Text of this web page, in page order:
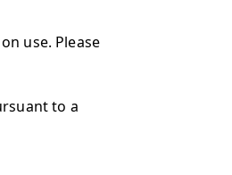
use. Please
to a